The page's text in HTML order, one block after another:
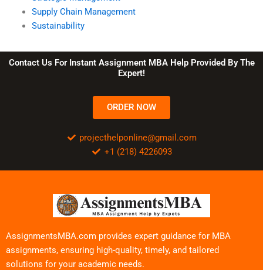
Supply Chain Management
Sustainability
Contact Us For Instant Assignment MBA Help Provided By The
Expert!
ORDER NOW
projecthelponline@gmail.com
+1 (218) 4226093
AssignmentsMBA.com provides expert guidance for MBA
assignments, ensuring high-quality, timely, and tailored
solutions for your academic needs.